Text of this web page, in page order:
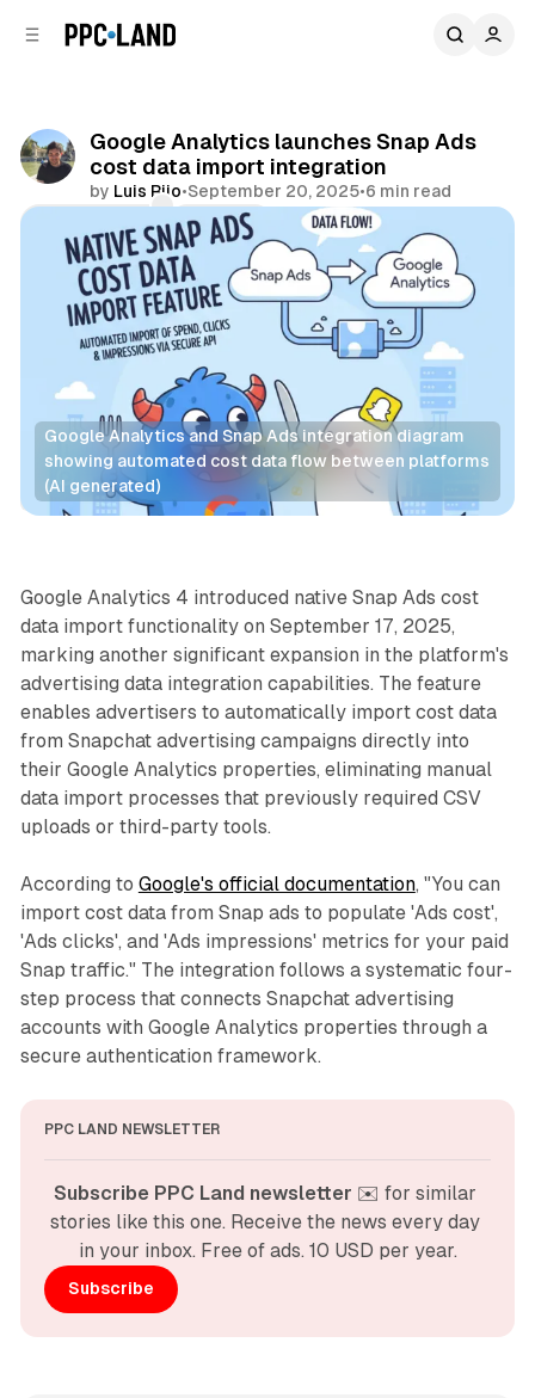
Google Analytics launches Snap Ads
cost data import integration
by Luis Rijo•September 20, 2025•6 min read
Comments
Share
Google Analytics and Snap Ads integration diagram
showing automated cost data flow between platforms
(AI generated)
Data
Google Analytics 4 introduced native Snap Ads cost
data import functionality on September 17, 2025,
marking another significant expansion in the platform's
advertising data integration capabilities. The feature
enables advertisers to automatically import cost data
from Snapchat advertising campaigns directly into
their Google Analytics properties, eliminating manual
data import processes that previously required CSV
uploads or third-party tools.
According to Google's official documentation, "You can
import cost data from Snap ads to populate 'Ads cost',
'Ads clicks', and 'Ads impressions' metrics for your paid
Snap traffic." The integration follows a systematic four-
step process that connects Snapchat advertising
accounts with Google Analytics properties through a
secure authentication framework.
PPC LAND NEWSLETTER
Subscribe PPC Land newsletter ✉️ for similar
stories like this one. Receive the news every day
in your inbox. Free of ads. 10 USD per year.
Subscribe